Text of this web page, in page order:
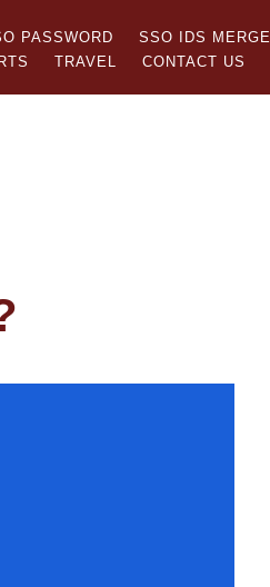
PASSWORD SSO IDS MERGE
TRAVEL CONTACT US